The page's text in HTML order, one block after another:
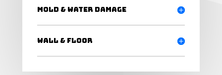
Mold & Water Damage
Wall & Floor